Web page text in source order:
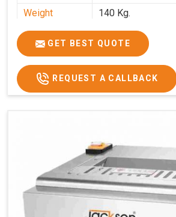
Weight
140 Kg.
Price
₹82,000/-
GST Price
₹96,760/-
GET BEST QUOTE
REQUEST A CALLBACK